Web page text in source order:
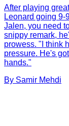
After playing
Leonard going 9-
Jalen, you need
snippy remark,
prowess. "I think
pressure. He's
hands."
By Samir Mehdi